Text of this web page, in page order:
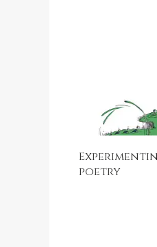
poetry